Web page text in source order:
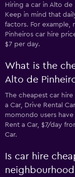
Hiring a car in Alto de
Keep in mind that
factors. For example,
Pinheiros car hire
$7 per day.
What is the
Alto de
The cheapest car
a Car, Drive Rental
momondo users
Rent a Car, $7/day
Car.
Is car hire